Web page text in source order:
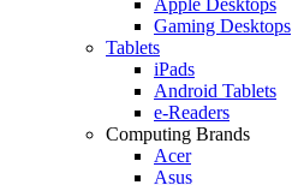
Gaming Desktops
Tablets
iPads
Android Tablets
e-Readers
Computing Brands
Acer
Asus